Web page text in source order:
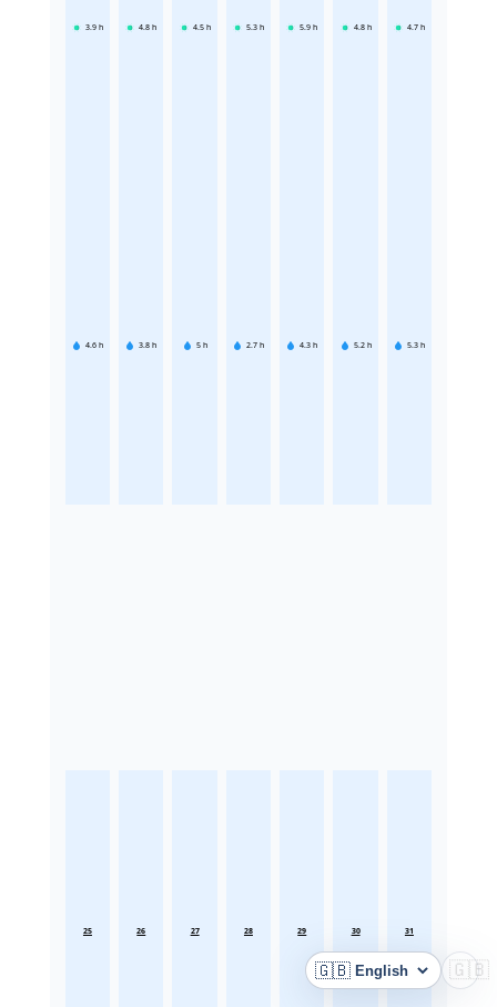
3.9 h
4.6 h
4.8 h
3.8 h
4.5 h
5 h
5.3 h
2.7 h
5.9 h
4.3 h
4.8 h
5.2 h
4.7 h
5.3 h
25 26 27 28 29 30 31
🇬🇧
Language 🇬🇧